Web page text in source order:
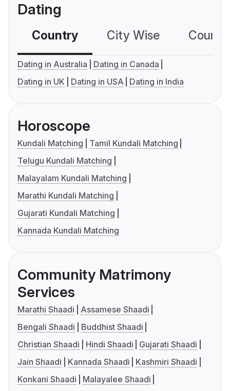
Dating
Country City Wise
Dating in Australia
Dating in Canada
Dating in UK
Dating in USA Dating in India
Horoscope
Kundali Matching
Tamil Kundali Matching
Telugu Kundali Matching
Malayalam Kundali Matching
Marathi Kundali Matching
Gujarati Kundali Matching
Kannada Kundali Matching
Community Matrimony
Services
Marathi Shaadi
Assamese Shaadi
Bengali Shaadi
Buddhist Shaadi
Christian Shaadi
Hindi Shaadi
Gujarati Shaadi
Jain Shaadi
Kannada Shaadi
Kashmiri Shaadi
Konkani Shaadi
Malayalee Shaadi